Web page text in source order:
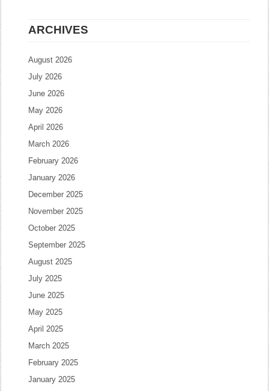
ARCHIVES
August 2026
July 2026
June 2026
May 2026
April 2026
March 2026
February 2026
January 2026
December 2025
November 2025
October 2025
September 2025
August 2025
July 2025
June 2025
May 2025
April 2025
March 2025
February 2025
January 2025